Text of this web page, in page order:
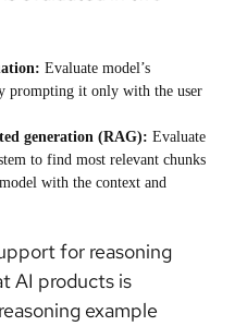
: Evaluate model’s
prompting it only with the user
generation (RAG): Evaluate
to find most relevant chunks
with the context and
for reasoning
AI products is
example